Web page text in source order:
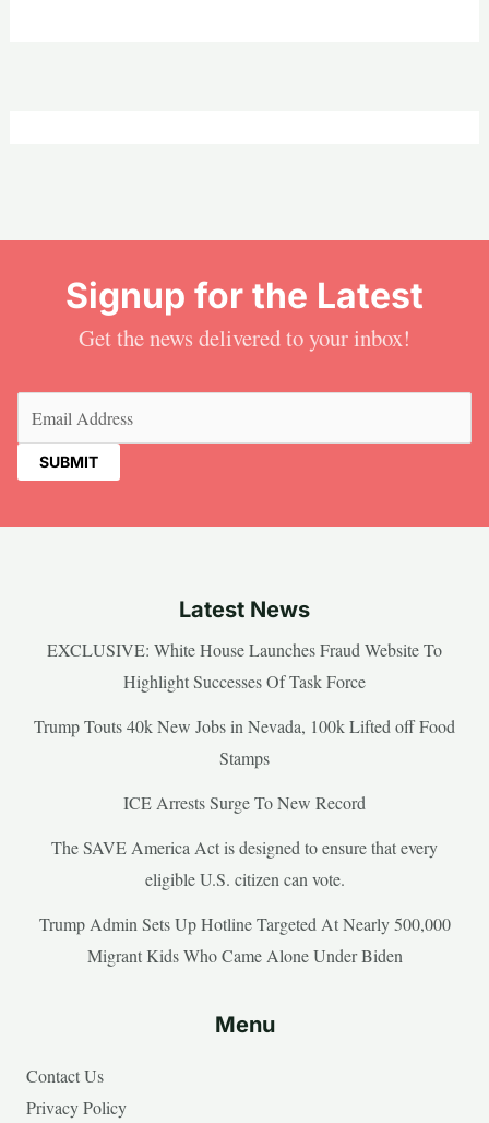
Signup for the Latest
Get the news delivered to your inbox!
Latest News
EXCLUSIVE: White House Launches Fraud Website To
Highlight Successes Of Task Force
Trump Touts 40k New Jobs in Nevada, 100k Lifted off Food
Stamps
ICE Arrests Surge To New Record
The SAVE America Act is designed to ensure that every
eligible U.S. citizen can vote.
Trump Admin Sets Up Hotline Targeted At Nearly 500,000
Migrant Kids Who Came Alone Under Biden
Menu
Contact Us
Privacy Policy